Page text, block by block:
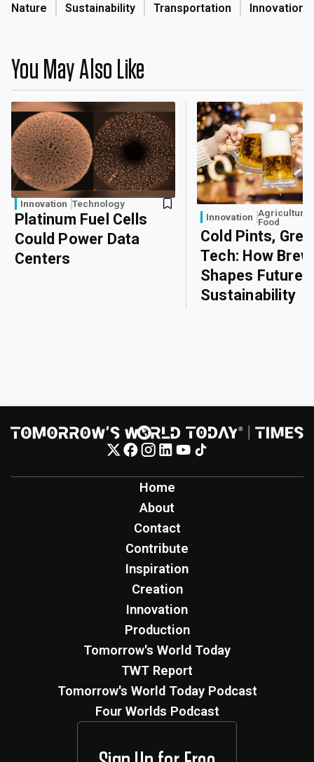
Nature Sustainability Transportation Innovation
You May Also Like
Innovation Technology
Platinum Fuel Cells
Could Power Data
Centers
Innovation Agriculture
Food
Cold Pints,
Tech: How
Shapes Future
Sustainability
Home
About
Contact
Contribute
Inspiration
Creation
Innovation
Production
Tomorrow's World Today
TWT Report
Tomorrow's World Today Podcast
Four Worlds Podcast